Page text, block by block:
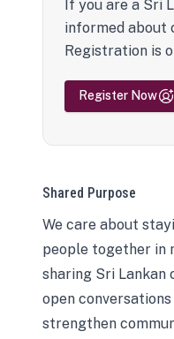
If you are a Sri
informed about
Registration is
Register Now
Shared Purpose
We care about
people together in
sharing Sri
open
strengthen